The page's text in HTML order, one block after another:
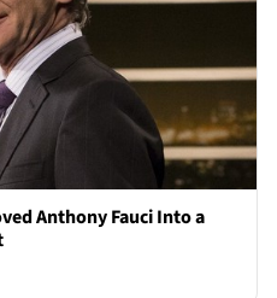
Anthony Fauci Into a